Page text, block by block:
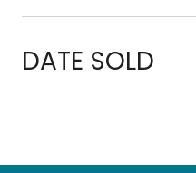
DATE SOLD